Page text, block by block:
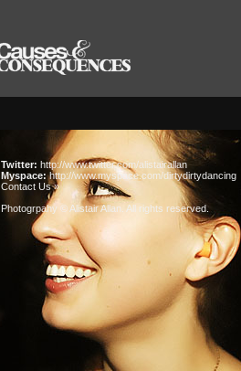
Twitter: http://www.twitter.com/alistairallan
Myspace:http://www.myspace.com/dirtydirtydancing
Contact Us »
Photogrpahy © Alistair Allan . All rights reserved.